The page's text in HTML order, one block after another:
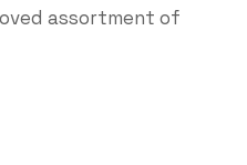
assortment of